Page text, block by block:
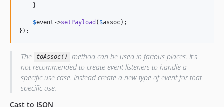
    }
$event ->setPayload ( $assoc);
});
The toAssoc()
method can be used in farious places. It's
not recommended to create event listeners to handle a
specific use case. Instead create a new type of event for that
specific use.
Cast to JSON